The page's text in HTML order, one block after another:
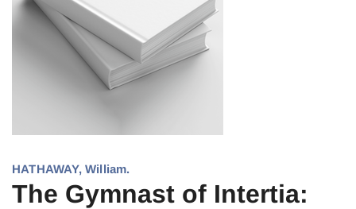
HATHAWAY, William.
The Gymnast of Intertia: